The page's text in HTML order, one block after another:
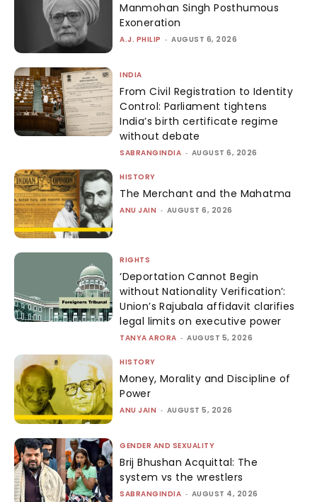
Manmohan Singh Posthumous
Exoneration
A.J. PHILIP - AUGUST 6, 2026
INDIA
From Civil Registration to Identity
Control: Parliament tightens
India’s birth certificate regime
without debate
SABRANGINDIA - AUGUST 6, 2026
HISTORY
The Merchant and the Mahatma
ANU JAIN - AUGUST 6, 2026
RIGHTS
‘Deportation Cannot Begin
without Nationality Verification’:
Union’s Rajubala affidavit clarifies
legal limits on executive power
TANYA ARORA - AUGUST 5, 2026
HISTORY
Money, Morality and Discipline of
Power
ANU JAIN - AUGUST 5, 2026
GENDER AND SEXUALITY
Brij Bhushan Acquittal: The
system vs the wrestlers
SABRANGINDIA - AUGUST 4, 2026